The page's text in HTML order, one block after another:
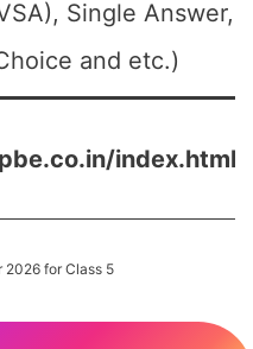
Single Answer,
and etc.)
index.html
2026 for Class 5